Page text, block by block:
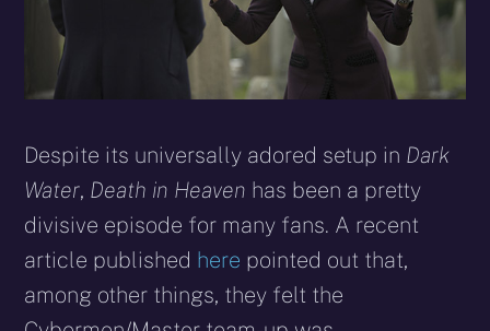
Despite its universally adored set­up in Dark
Water, Death in Heaven has been a pretty
divisive episode for many fans. A recent
article published here pointed out that,
among other things, they felt the